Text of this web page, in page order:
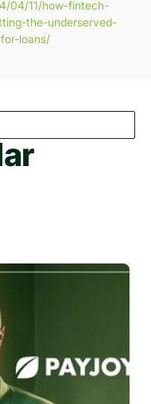
04/11/how-fintech-
the-underserved-
loans/